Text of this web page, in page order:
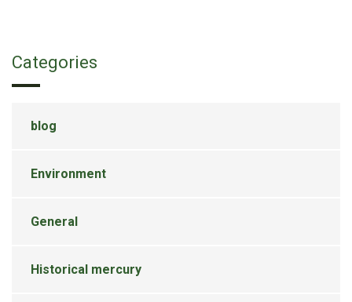
Categories
blog
Environment
General
Historical mercury